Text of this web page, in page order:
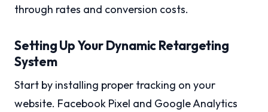
through rates and conversion costs.
Setting Up Your Dynamic Retargeting
System
Start by installing proper tracking on your
website. Facebook Pixel and Google Analytics